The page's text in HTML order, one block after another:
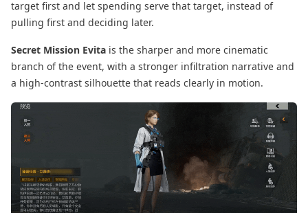
target first and let spending serve that target, instead of
pulling first and deciding later.
Secret Mission Evita is the sharper and more cinematic
branch of the event, with a stronger infiltration narrative and
a high-contrast silhouette that reads clearly in motion.